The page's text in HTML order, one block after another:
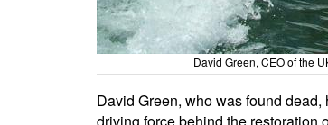
David Green, CEO of the
David Green, who was found